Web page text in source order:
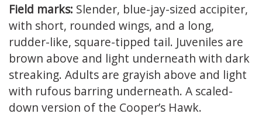
Field marks: Slender, blue-jay-sized accipiter,
with short, rounded wings, and a long,
rudder-like, square-tipped tail. Juveniles are
brown above and light underneath with dark
streaking. Adults are grayish above and light
with rufous barring underneath. A scaled-
down version of the Cooper’s Hawk.